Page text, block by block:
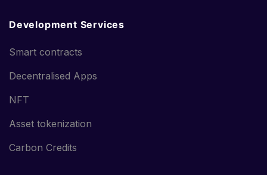
Development Services
Smart contracts
Decentralised Apps
NFT
Asset tokenization
Carbon Credits